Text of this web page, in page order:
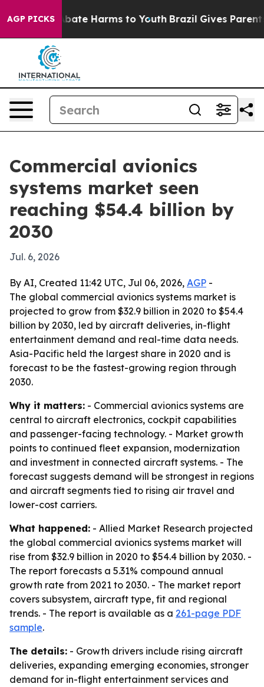
AGP PICKS
to Abate Harms to Youth Brazil Gives Parents
Commercial avionics
systems market seen
reaching $54.4 billion by
2030
Jul. 6, 2026
By AI, Created 11:42 UTC, Jul 06, 2026, AGP -
The global commercial avionics systems market is
projected to grow from $32.9 billion in 2020 to $54.4
billion by 2030, led by aircraft deliveries, in-flight
entertainment demand and real-time data needs.
Asia-Pacific held the largest share in 2020 and is
forecast to be the fastest-growing region through
2030.
Why it matters: - Commercial avionics systems are
central to aircraft electronics, cockpit capabilities
and passenger-facing technology. - Market growth
points to continued fleet expansion, modernization
and investment in connected aircraft systems. - The
forecast suggests demand will be strongest in regions
and aircraft segments tied to rising air travel and
lower-cost carriers.
What happened: - Allied Market Research projected
the global commercial avionics systems market will
rise from $32.9 billion in 2020 to $54.4 billion by 2030. -
The report forecasts a 5.31% compound annual
growth rate from 2021 to 2030. - The market report
covers subsystem, aircraft type, fit and regional
trends. - The report is available as a 261-page PDF
sample.
The details: - Growth drivers include rising aircraft
deliveries, expanding emerging economies, stronger
demand for in-flight entertainment services and